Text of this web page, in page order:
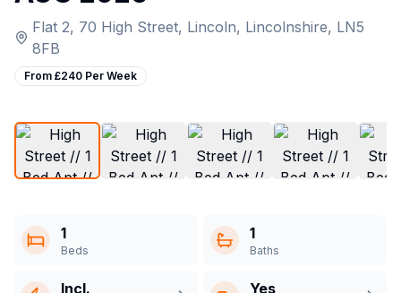
Flat 2, 70 High Street, Lincoln, Lincolnshire, LN5
8FB
From £240 Per Week
1
Beds
1
Baths
Incl. Yes